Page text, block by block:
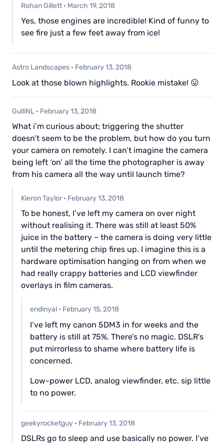
Rohan Gillett · March 19, 2018
Yes, those engines are incredible! Kind of funny to
see fire just a few feet away from ice!
Astro Landscapes · February 13, 2018
Look at those blown highlights. Rookie mistake! 😛
GulliNL · February 13, 2018
What i’m curious about; triggering the shutter
doesn’t seem to be the problem, but how do you turn
your camera on remotely. I can’t imagine the camera
being left ‘on’ all the time the photographer is away
from his camera all the way until launch time?
Kieron Taylor · February 13, 2018
To be honest, I’ve left my camera on over night
without realising it. There was still at least 50%
juice in the battery – the camera is doing very little
until the metering chip fires up. I imagine this is a
hardware optimisation hanging on from when we
had really crappy batteries and LCD viewfinder
overlays in film cameras.
endinyal · February 15, 2018
I’ve left my canon 5DM3 in for weeks and the
battery is still at 75%. There’s no magic. DSLR’s
put mirrorless to shame where battery life is
concerned.
Low-power LCD, analog viewfinder, etc. sip little
to no power.
geekyrocketguy · February 13, 2018
DSLRs go to sleep and use basically no power. I’ve